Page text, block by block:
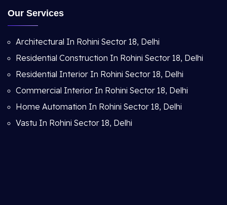
Our Services
Architectural In Rohini Sector 18, Delhi
Residential Construction In Rohini Sector 18, Delhi
Residential Interior In Rohini Sector 18, Delhi
Commercial Interior In Rohini Sector 18, Delhi
Home Automation In Rohini Sector 18, Delhi
Vastu In Rohini Sector 18, Delhi